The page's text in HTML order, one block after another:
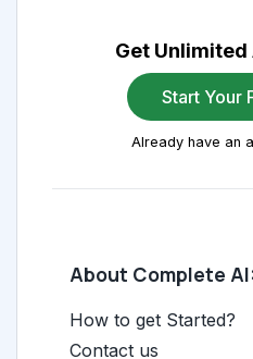
Get
Start Your
Already have an
About Complete
How to get Started?
Contact us